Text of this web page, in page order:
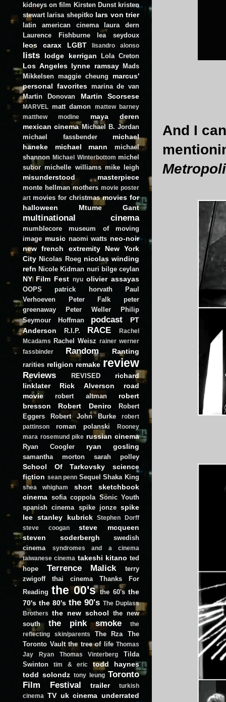
And I
kidneys on film Kirsten Dunst kristen
stewart larisa shepitko lars von trier
latin american cinema
laura dern
Laurence Fishburne
lea seydoux
leos carax LGBT lisandro alonso
lists lodge kerrigan Lola Creton
Los Angeles lynne ramsay
Mads
Mikkelsen maggie cheung
marcus'
personal favorites marina de van
Martin Donovan
Martin Scorsese
MARVEL matt damon
mattew barney
matthew modine
maya deren
mexican cinema Michael B. Jordan
michael fassbender
michael
haneke
michael mann
michael
shannon Michael Winterbottom michel
subor michelle williams mike leigh
misunderstood masterpiece
monte hellman mothers movie poster
art movies for christmas movies for
halloween
Mtume Gant
multinational cinema
mumblecore
museum of moving
image music naomi watts neo-noir
new french extremity
New York
City Nicolas Roeg nicolas winding
refn Nicole Kidman nuri bilge ceylan
NY Film Fest nyu olivier assayas
OOPS patrick horvath
Paul
Verhoeven
Peter Falk
peter
greenaway
Peter Weller
Philip
Seymour Hoffman
podcast
PT
Anderson
R.I.P. RACE
Rachel
Mcadams
Rachel Weisz rainer werner
fassbinder
Random Ranting
rarities religion remake review
Reviews REVISED
richard
linklater
Rick Alverson
road
movie
robert altman
robert
bresson
Robert Deniro
Robert
Eggers
Robert John Burke
robert
pattinson
roman polanski
Rooney
mara rosemund pike russian cinema
Ryan Coogler ryan gosling
samantha morton sarah polley
School Of Tarkovsky
science
fiction sean penn Sequel Shaka King
shea whigham short
sketchbook
cinema sofia coppola Sonic Youth
spanish cinema spike jonze spike
lee stanley kubrick
Stephen Dorff
steve coogan
steve mcqueen
steven soderbergh
swedish
cinema
syndromes and a cinema
taiwanese cinema takeshi kitano ted
hope
Terrence Malick
terry
zwigoff
thai cinema
Thanks For
Reading the 00's the 60's the
70's the 80's the 90's The Duplass
Brothers
the new school the new
south
the pink smoke
the
reflecting skin/parents
The Rza
The
Toronto Vault the tree of life Thomas
Jay Ryan
Thomas Vinterberg
Tilda
Swinton
tim & eric
todd haynes
todd solondz tony leung Toronto
Film Festival
trailer
turkish
cinema
TV uk cinema underrated